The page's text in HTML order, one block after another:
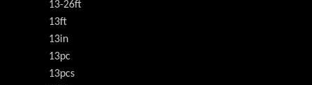
13-26ft
13ft
13in
13pc
13pcs